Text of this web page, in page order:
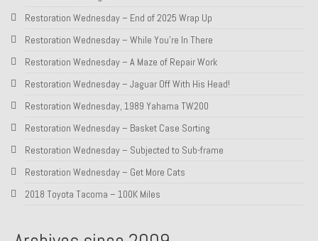
Restoration Wednesday – End of 2025 Wrap Up
Restoration Wednesday – While You’re In There
Restoration Wednesday – A Maze of Repair Work
Restoration Wednesday – Jaguar Off With His Head!
Restoration Wednesday, 1989 Yahama TW200
Restoration Wednesday – Basket Case Sorting
Restoration Wednesday – Subjected to Sub-frame
Restoration Wednesday – Get More Cats
2018 Toyota Tacoma – 100K Miles